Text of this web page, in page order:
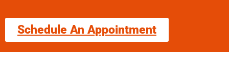
Schedule An Appointment